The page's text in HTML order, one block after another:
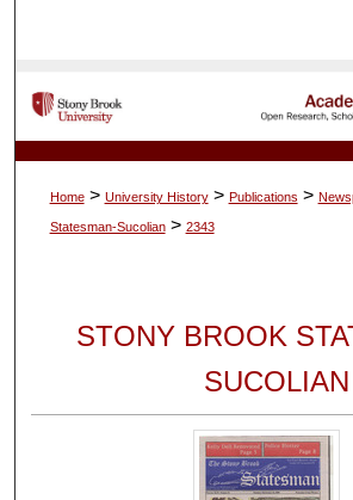
My Account
About
Home > University History > Publications >
Statesman-Sucolian > 2343
STONY BROOK
SUCOLIAN